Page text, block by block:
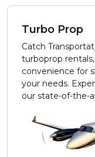
Turbo Prop
Catch
turboprop
convenience for
your needs.
our state-of-the-